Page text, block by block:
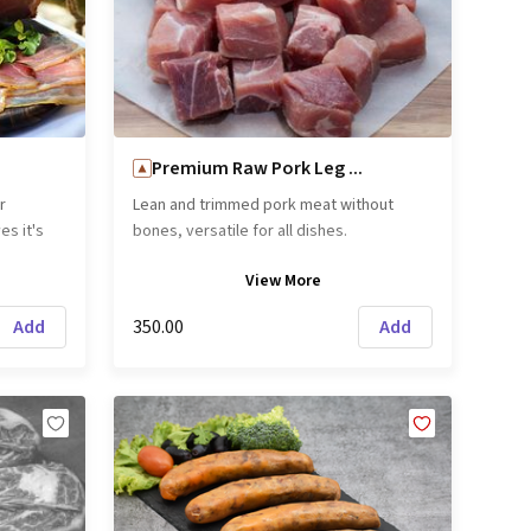
it's
name
as-is
Add
Premium Raw Pork Leg ...
Lean and trimmed pork meat without
bones, versatile for all dishes.
View More
₹350.00 Add